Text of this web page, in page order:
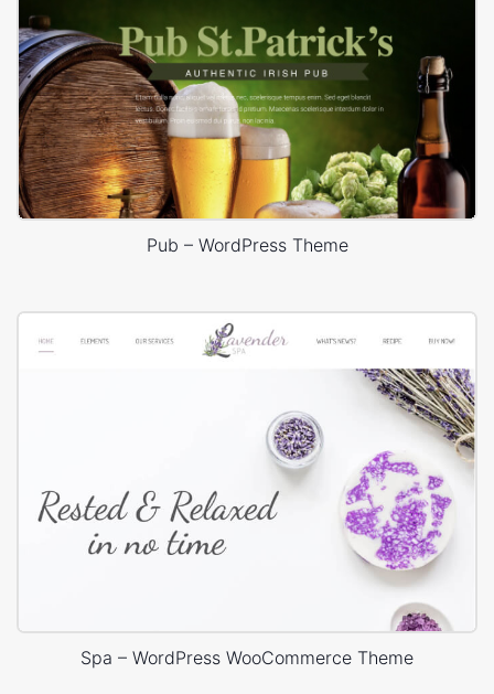
Pub – WordPress Theme
Spa – WordPress WooCommerce Theme